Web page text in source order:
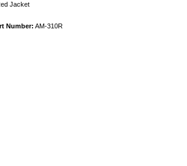
Jacket
Number: AM-310R